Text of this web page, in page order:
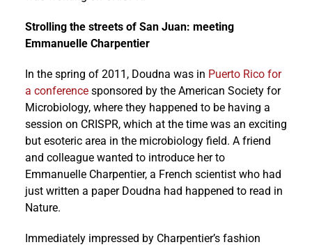
Strolling the streets of San Juan: meeting
Emmanuelle Charpentier
In the spring of 2011, Doudna was in Puerto Rico for
a conferencesponsored by the American Society for
Microbiology, where they happened to be having a
session on CRISPR, which at the time was an exciting
but esoteric area in the microbiology field. A friend
and colleague wanted to introduce her to
Emmanuelle Charpentier, a French scientist who had
just written a paper Doudna had happened to read in
Nature.
Immediately impressed by Charpentier’s fashion